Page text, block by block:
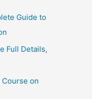
Guide to
Full Details,
Course on